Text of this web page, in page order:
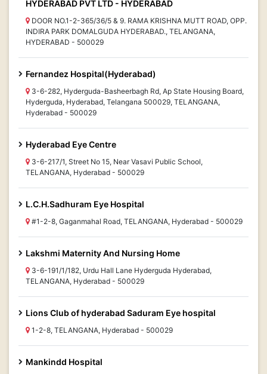
HYDERABAD PVT LTD - HYDERABAD
DOOR NO.1-2-365/36/5 & 9. RAMA KRISHNA MUTT ROAD, OPP.
INDIRA PARK DOMALGUDA HYDERABAD., TELANGANA,
HYDERABAD - 500029
Fernandez Hospital(Hyderabad)
3-6-282, Hyderguda-Basheerbagh Rd, Ap State Housing Board,
Hyderguda, Hyderabad, Telangana 500029, TELANGANA,
Hyderabad - 500029
Hyderabad Eye Centre
3-6-217/1, Street No 15, Near Vasavi Public School,
TELANGANA, Hyderabad - 500029
L.C.H.Sadhuram Eye Hospital
#1-2-8, Gaganmahal Road, TELANGANA, Hyderabad - 500029
Lakshmi Maternity And Nursing Home
3-6-191/1/182, Urdu Hall Lane Hyderguda Hyderabad,
TELANGANA, Hyderabad - 500029
Lions Club of hyderabad Saduram Eye hospital
1-2-8, TELANGANA, Hyderabad - 500029
Mankindd Hospital